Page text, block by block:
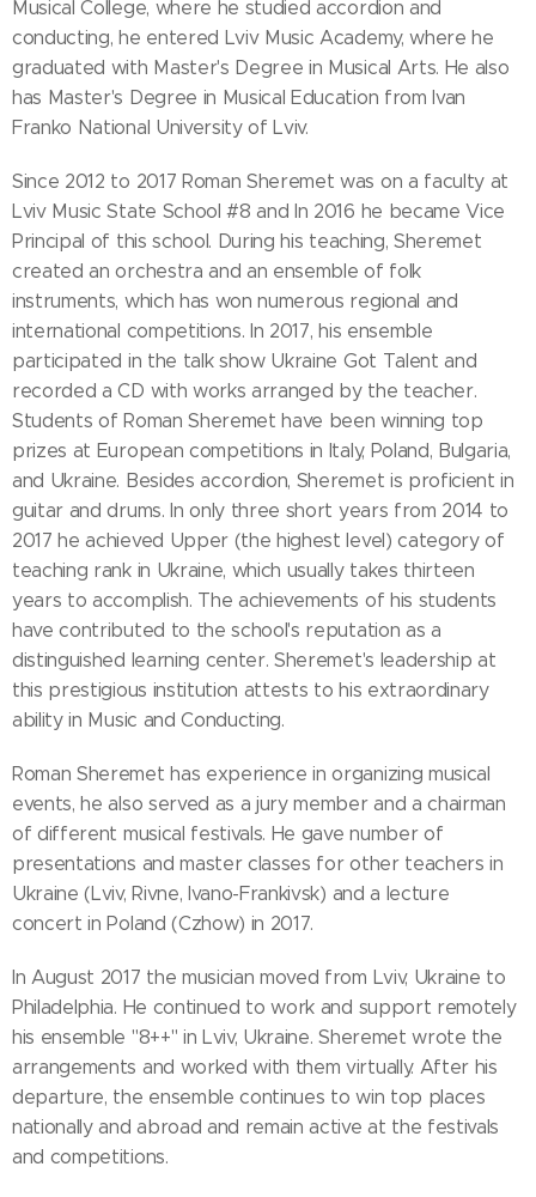
Musical College, where he studied accordion and
conducting, he entered Lviv Music Academy, where he
graduated with Master's Degree in Musical Arts. He also
has Master's Degree in Musical Education from Ivan
Franko National University of Lviv.
Since 2012 to 2017 Roman Sheremet was on a faculty at
Lviv Music State School #8 and In 2016 he became Vice
Principal of this school. During his teaching, Sheremet
created an orchestra and an ensemble of folk
instruments, which has won numerous regional and
international competitions. In 2017, his ensemble
participated in the talk show Ukraine Got Talent and
recorded a CD with works arranged by the teacher.
Students of Roman Sheremet have been winning top
prizes at European competitions in Italy, Poland, Bulgaria,
and Ukraine. Besides accordion, Sheremet is proficient in
guitar and drums. In only three short years from 2014 to
2017 he achieved Upper (the highest level) category of
teaching rank in Ukraine, which usually takes thirteen
years to accomplish. The achievements of his students
have contributed to the school's reputation as a
distinguished learning center. Sheremet's leadership at
this prestigious institution attests to his extraordinary
ability in Music and Conducting.
Roman Sheremet has experience in organizing musical
events, he also served as a jury member and a chairman
of different musical festivals. He gave number of
presentations and master classes for other teachers in
Ukraine (Lviv, Rivne, Ivano-Frankivsk) and a lecture
concert in Poland (Czhow) in 2017.
In August 2017 the musician moved from Lviv, Ukraine to
Philadelphia. He continued to work and support remotely
his ensemble "8++" in Lviv, Ukraine. Sheremet wrote the
arrangements and worked with them virtually. After his
departure, the ensemble continues to win top places
nationally and abroad and remain active at the festivals
and competitions.